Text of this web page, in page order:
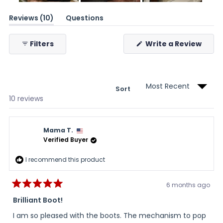
1
selected
Reviews 10
(tab
expanded)
Questions
(tab
collapsed)
Filters
Write a Review
10 reviews
Sort
Mama T.
Verified Buyer
I recommend this product
5
out
of
5
6 months ago
Brilliant Boot!
I am so pleased with the boots. The mechanism to pop